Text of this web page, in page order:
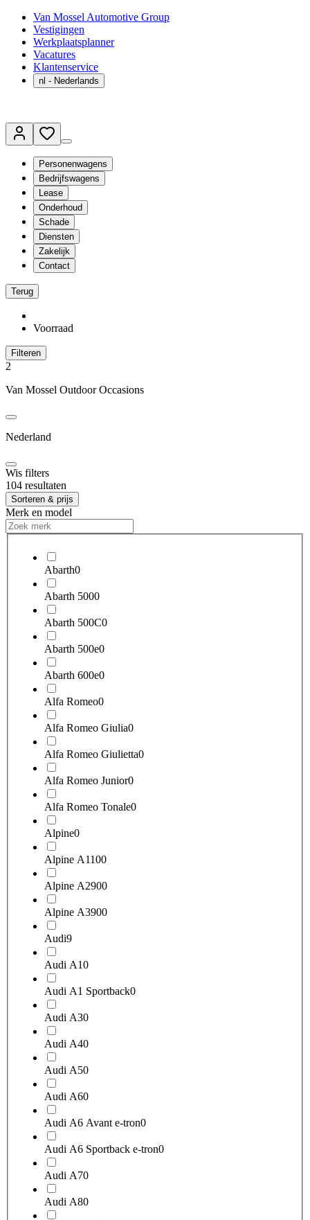
Van Mossel Automotive Group
Vestigingen
Werkplaatsplanner
Vacatures
Klantenservice
nl - Nederlands
Personenwagens
Bedrijfswagens
Lease
Onderhoud
Schade
Diensten
Zakelijk
Contact
Terug
Voorraad
Filteren
2
Van Mossel Outdoor Occasions
Nederland
Wis filters
104 resultaten
Sorteren & prijs
Merk en model
Abarth0
Abarth 5000
Abarth 500C0
Abarth 500e0
Abarth 600e0
Alfa Romeo0
Alfa Romeo Giulia0
Alfa Romeo Giulietta0
Alfa Romeo Junior0
Alfa Romeo Tonale0
Alpine0
Alpine A1100
Alpine A2900
Alpine A3900
Audi9
Audi A10
Audi A1 Sportback0
Audi A30
Audi A40
Audi A50
Audi A60
Audi A6 Avant e-tron0
Audi A6 Sportback e-tron0
Audi A70
Audi A80